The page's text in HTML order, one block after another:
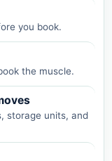
you book.
the muscle.
storage units, and